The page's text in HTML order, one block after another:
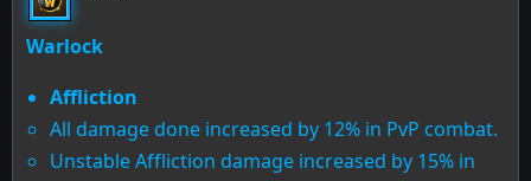
Warlock
Affliction
All damage done increased by 12% in PvP combat.
Unstable Affliction damage increased by 15% in